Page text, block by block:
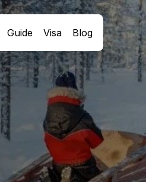
Guide Visa Blog